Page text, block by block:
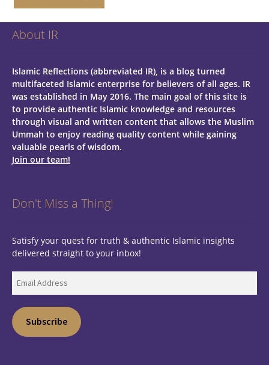
About IR
Islamic Reflections (abbreviated IR), is a blog turned
multifaceted Islamic enterprise for believers of all ages. IR
was established in May 2016. The main goal of this site is
to provide authentic Islamic knowledge and resources
through visual and written content that allows the Muslim
Ummah to enjoy reading quality content while gaining
valuable pearls of wisdom.
Join our team!
Don't Miss a Thing!
Satisfy your quest for truth & authentic Islamic insights
delivered straight to your inbox!
Address
Subscribe